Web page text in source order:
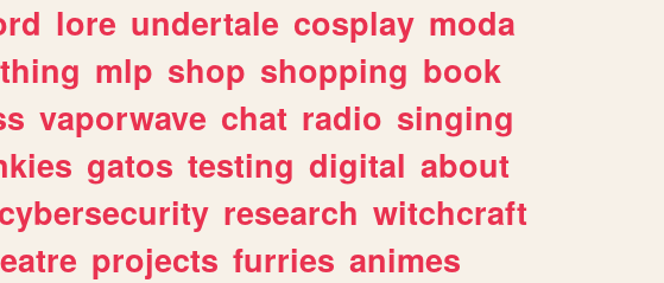
lore undertale cosplay moda
mlp shop shopping book
vaporwave chat radio singing
gatos testing digital about
cybersecurity research witchcraft
projects furries animes